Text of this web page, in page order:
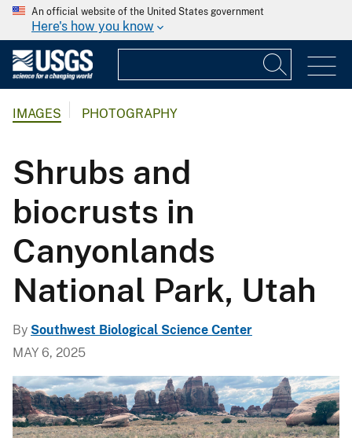
An official website of the United States government
Here's how you know
IMAGES PHOTOGRAPHY
Shrubs and
biocrusts in
Canyonlands
National Park, Utah
By Southwest Biological Science Center
MAY 6, 2025